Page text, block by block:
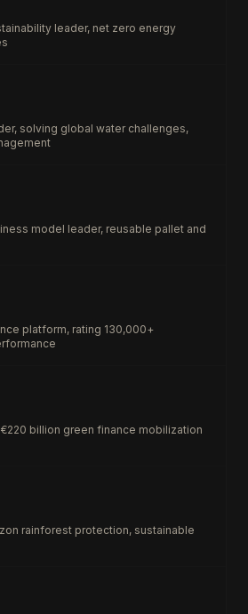
leader, net zero energy
solving global water challenges,
model leader, reusable pallet and
platform, rating 130,000+
billion green finance mobilization
rainforest protection, sustainable